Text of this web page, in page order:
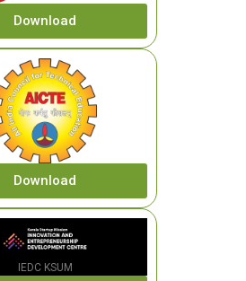
Download
Download
IEDC KSUM